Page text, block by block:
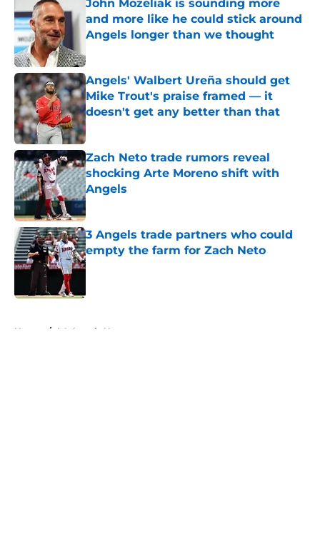
John Mozeliak is sounding more
and more like he could stick around
Angels longer than we thought
Angels' Walbert Ureña should get
Mike Trout's praise framed — it
doesn't get any better than that
Published by on Invalid Date
Zach Neto trade rumors reveal
shocking Arte Moreno shift with
Angels
Published by on Invalid Date
3 Angels trade partners who could
empty the farm for Zach Neto
Published by on Invalid Date
Home / LA Angels News